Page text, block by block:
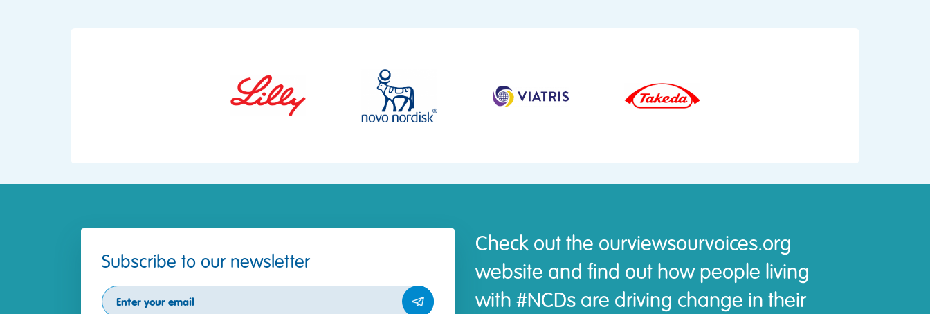
Subscribe to our newsletter
Subscribe
Check out the ourviewsourvoices.org
website and find out how people living
with #NCDs are driving change in their